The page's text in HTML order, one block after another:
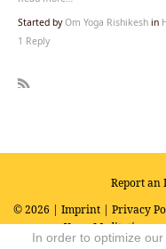
Started byOm Yoga Rishikesh in
1 Reply
Report an
© 2026 | Imprint| Privacy
Yoga, Meditation
In order to optimize